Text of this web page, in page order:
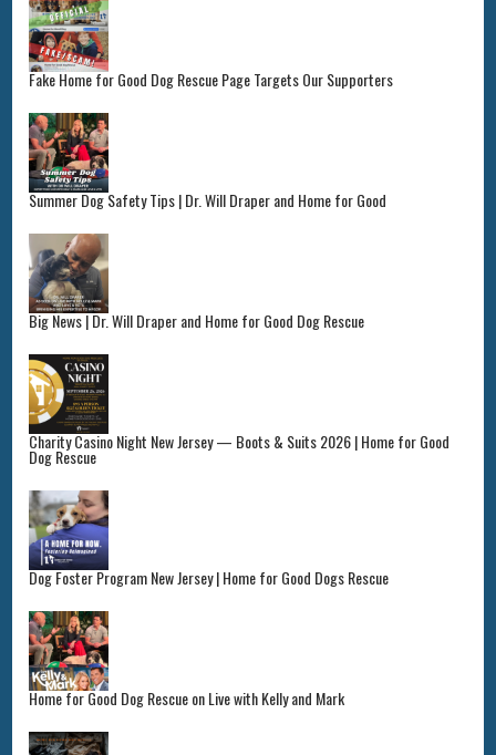
Fake Home for Good Dog Rescue Page Targets Our Supporters
Summer Dog Safety Tips | Dr. Will Draper and Home for Good
Big News | Dr. Will Draper and Home for Good Dog Rescue
Charity Casino Night New Jersey — Boots & Suits 2026 | Home for Good
Dog Rescue
Dog Foster Program New Jersey | Home for Good Dogs Rescue
Home for Good Dog Rescue on Live with Kelly and Mark